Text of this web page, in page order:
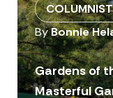
ByBonnie
Gardens of
Masterful